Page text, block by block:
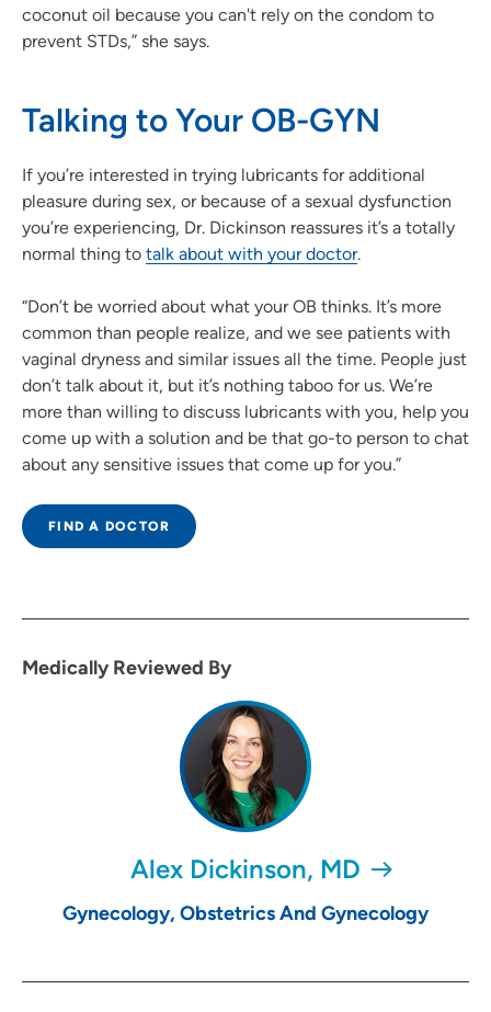
coconut oil because you can't rely on the condom to
prevent STDs,” she says.
Talking to Your OB-GYN
If you’re interested in trying lubricants for additional
pleasure during sex, or because of a sexual dysfunction
you’re experiencing, Dr. Dickinson reassures it’s a totally
normal thing to talk about with your doctor.
“Don’t be worried about what your OB thinks. It’s more
common than people realize, and we see patients with
vaginal dryness and similar issues all the time. People just
don’t talk about it, but it’s nothing taboo for us. We’re
more than willing to discuss lubricants with you, help you
come up with a solution and be that go-to person to chat
about any sensitive issues that come up for you.”
FIND A DOCTOR
Medically Reviewed By
Alex Dickinson, MD
Gynecology, Obstetrics And Gynecology